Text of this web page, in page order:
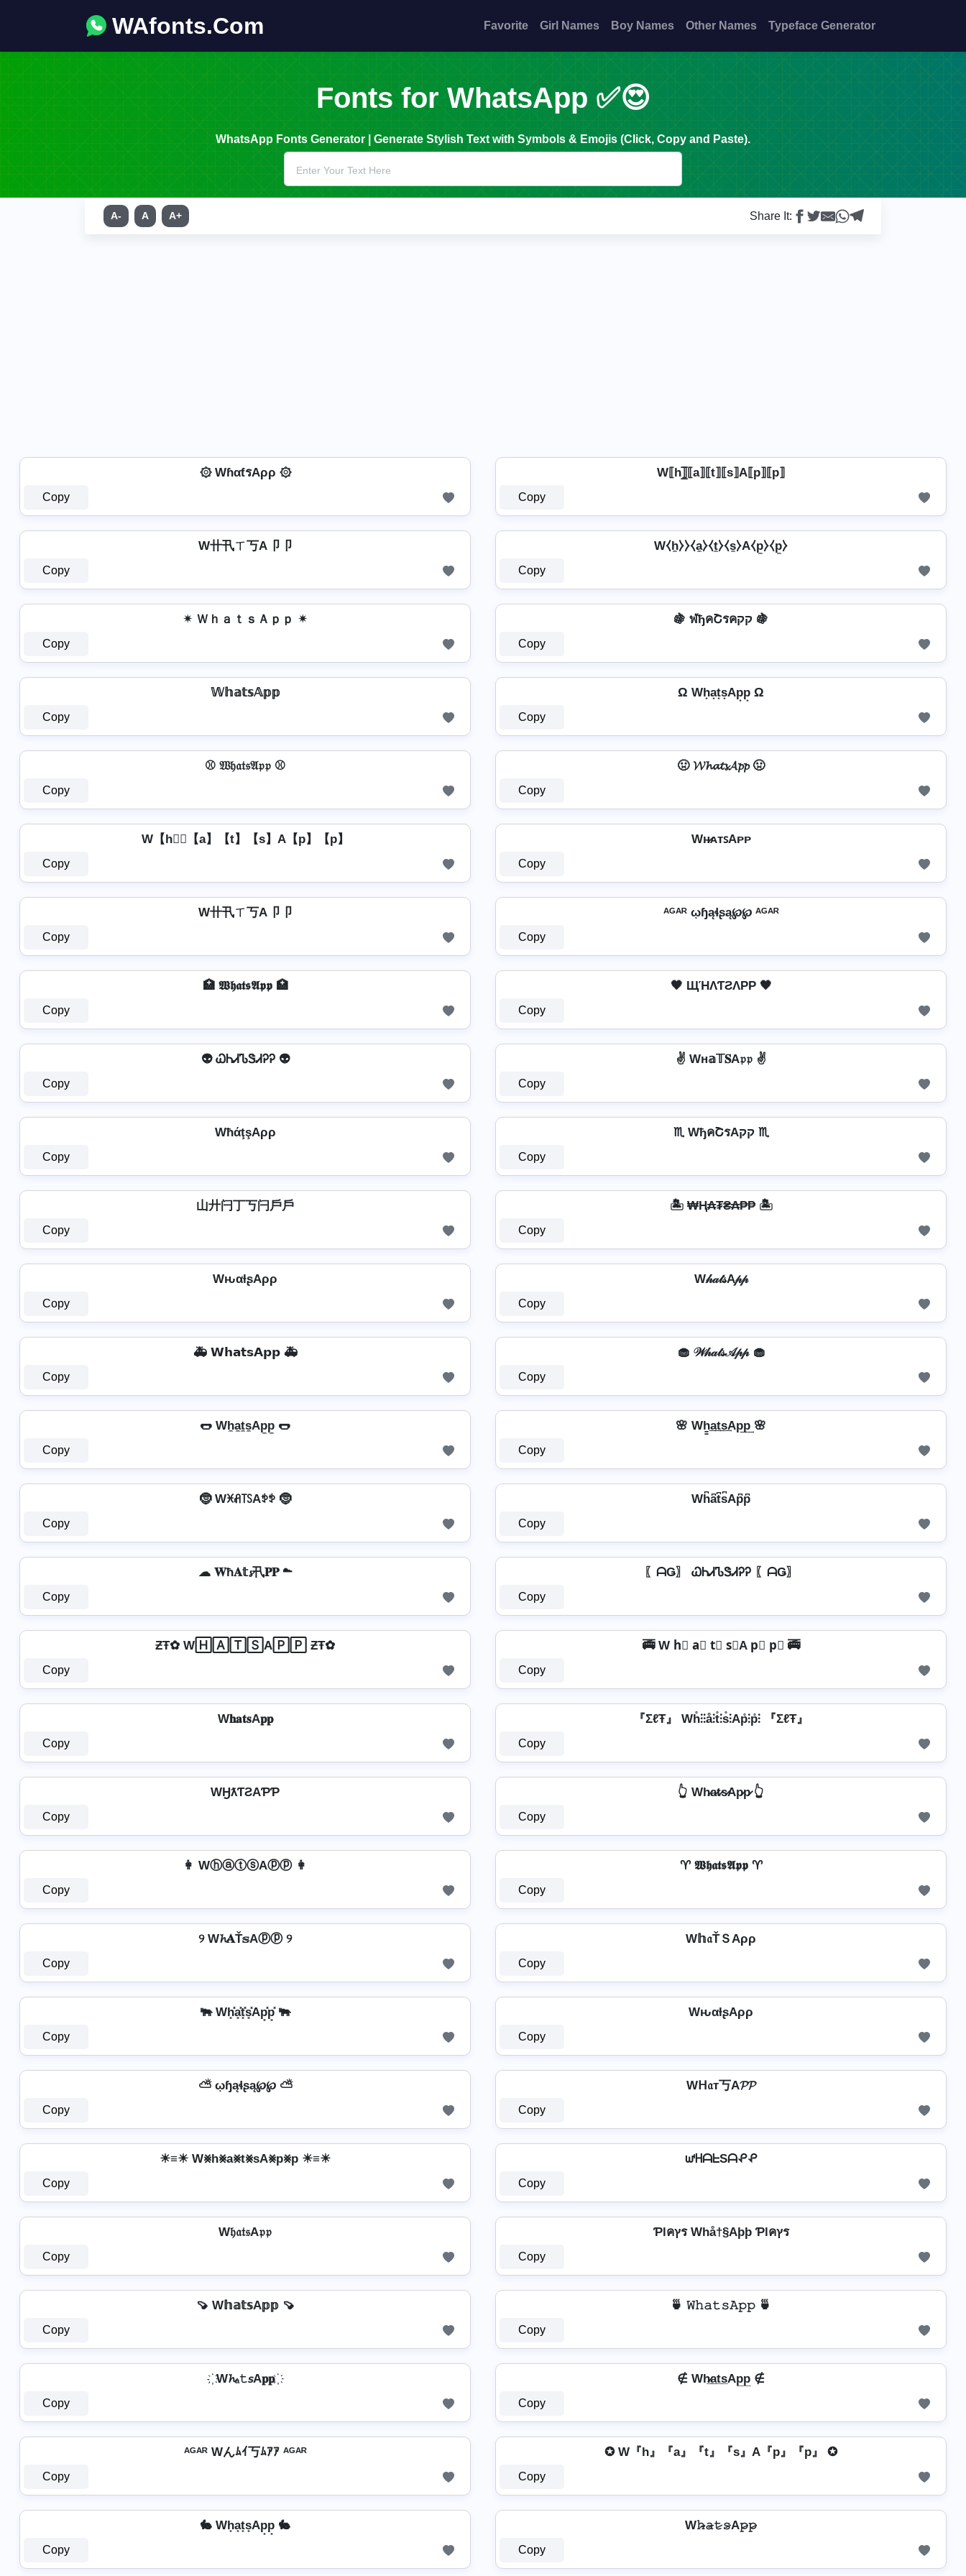
WAfonts.Com Favorite Girl Names Boy Names Other Names Typeface Generator
Fonts for WhatsApp ✅😍
WhatsApp Fonts Generator | Generate Stylish Text with Symbols & Emojis (Click, Copy and Paste).
A- A A+ Share It:
۞ WɦαƭรAρρ ۞
Copy
W⟦h⟧̲̅⟦a⟧⟦t⟧⟦s⟧A⟦p⟧⟦p⟧
Copy
W卄卂ㄒ丂A卩卩
Copy
W⧼h̼⧽⧽⧼a̼⧽⧼t̼⧽⧼s̼⧽A⧼p̼⧽⧼p̼⧽
Copy
✴ ＷｈａｔｓＡｐｐ ✴
Copy
🍇 ฬђคՇรคקק 🍇
Copy
𝕎𝕙𝕒𝕥𝕤𝔸𝕡𝕡
Copy
Ω Wh͙a͙t͙s͙Ap͙p͙ Ω
Copy
⚾ 𝔚𝔥𝔞𝔱𝔰𝔄𝔭𝔭 ⚾
Copy
🤢 𝓦𝓱𝓪𝓽𝓼𝓐𝓹𝓹 🤢
Copy
W【h】⃣【a】【t】【s】A【p】【p】
Copy
Wʜ̷ᴀᴛꜱAᴘᴘ
Copy
W卄卂ㄒ丂A卩卩
Copy
ᴬᴳᴬᴿ ῳɧąɬʂą℘℘ ᴬᴳᴬᴿ
Copy
🏥 𝖂𝖍𝖆𝖙𝖘𝕬𝖕𝖕 🏥
Copy
🖤 ЩΉΛƬƧΛPP 🖤
Copy
👽 ᏇᏂᏗᏖᏕᏗᎮᎮ 👽
Copy
✌ Wн𝕒𝕋𝐒A𝔭𝔭 ✌
Copy
WħάţşAρρ
Copy
♏ WђคՇรAקק ♏
Copy
山廾闩丁丂闩戶戶
Copy
🏝️ ₩Ⱨ₳₮₴₳₱₱ 🏝️
Copy
WԋαƚʂAρρ
Copy
W𝒽𝒶𝓉𝓈A𝓅𝓅
Copy
🚑 𝗪𝗵𝗮𝘁𝘀𝗔𝗽𝗽 🚑
Copy
🧁 𝒲𝒽𝒶𝓉𝓈𝒜𝓅𝓅 🧁
Copy
🌭 Wh̼a̼t̼s̼Ap̼p̼ 🌭
Copy
🌸 Wh̳͢a͢t͢s͢Ap͢p͢ 🌸
Copy
🤶 Wꁝꋬ꓄ꇙAꉣꉣ 🤶
Copy
Wh͆a͆t͆s͆Ap͆p͆
Copy
☁ 𝐖ħ𝐀𝕥𝓼卂𝐏𝐏 ☁
Copy
〖ᗩǤ〗 ᏇᏂᏗᏖᏕᏗᎮᎮ 〖ᗩǤ〗
Copy
ƵŦ✿ W🄷🄰🅃🅂A🄿🄿 ƵŦ✿
Copy
🚎 W h⃣ a⃣ t⃣ s⃣A p⃣ p⃣ 🚎
Copy
W𝐡𝐚𝐭𝐬A𝐩𝐩
Copy
『ΣℓŦ』 Wh̊⫶⫶å⫶t̊⫶s̊⫶Ap̊⫶p̊⫶ 『ΣℓŦ』
Copy
WӇƛƬƧAƤƤ
Copy
👆 Wh̷a̷t̷s̷Ap̷p̷ 👆
Copy
👩 WⓗⓐⓣⓢAⓟⓟ 👩
Copy
♈ 𝖂𝖍𝖆𝖙𝖘𝕬𝖕𝖕 ♈
Copy
୨ W𝓱𝐀Ť𝕤Aⓟⓟ ୨
Copy
W𝕙𝔞ŤＳAρρ
Copy
🐃 Wh͓̽a͓̽t͓̽s͓̽Ap͓̽p͓̽ 🐃
Copy
WԋαƚʂAρρ
Copy
⛅ ῳɧąɬʂą℘℘ ⛅
Copy
Wᕼ𝔞т丂A𝓟𝓟
Copy
☀≡☀ W⨳h⨳a⨳t⨳sA⨳p⨳p ☀≡☀
Copy
ᘺᕼᗩᖶSᗩᕵᕵ
Copy
W𝔥𝔞𝔱𝔰A𝔭𝔭
Copy
Ƥlคץร Whå†§Aþþ Ƥlคץร
Copy
🍠 W𝕙𝕒𝕥𝕤A𝕡𝕡 🍠
Copy
🍵 𝚆𝚑𝚊𝚝𝚜𝙰𝚙𝚙 🍵
Copy
҉ W𝓱ₐ𝚝𝘴A𝐩𝐩 ҉
Copy
∉ Wh̷̲a̲t̲s̲Ap̲p̲ ∉
Copy
ᴬᴳᴬᴿ Wんﾑｲ丂ﾑｱｱ ᴬᴳᴬᴿ
Copy
✪ W『h』『a』『t』『s』A『p』『p』 ✪
Copy
🐇 Wh̟a̟t̟s̟Ap̟p̟ 🐇
Copy
W𝚑̷̴𝚊̷𝚝̷𝚜̷A𝚙̷𝚙̷
Copy